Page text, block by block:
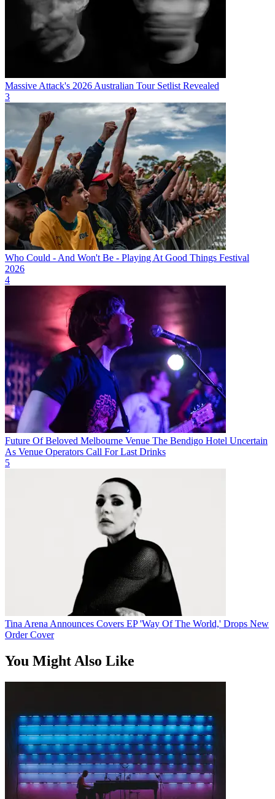
Massive Attack's 2026 Australian Tour Setlist Revealed
3
Who Could - And Won't Be - Playing At Good Things Festival
2026
4
Future Of Beloved Melbourne Venue The Bendigo Hotel Uncertain
As Venue Operators Call For Last Drinks
5
Tina Arena Announces Covers EP 'Way Of The World,' Drops New
Order Cover
You Might Also Like